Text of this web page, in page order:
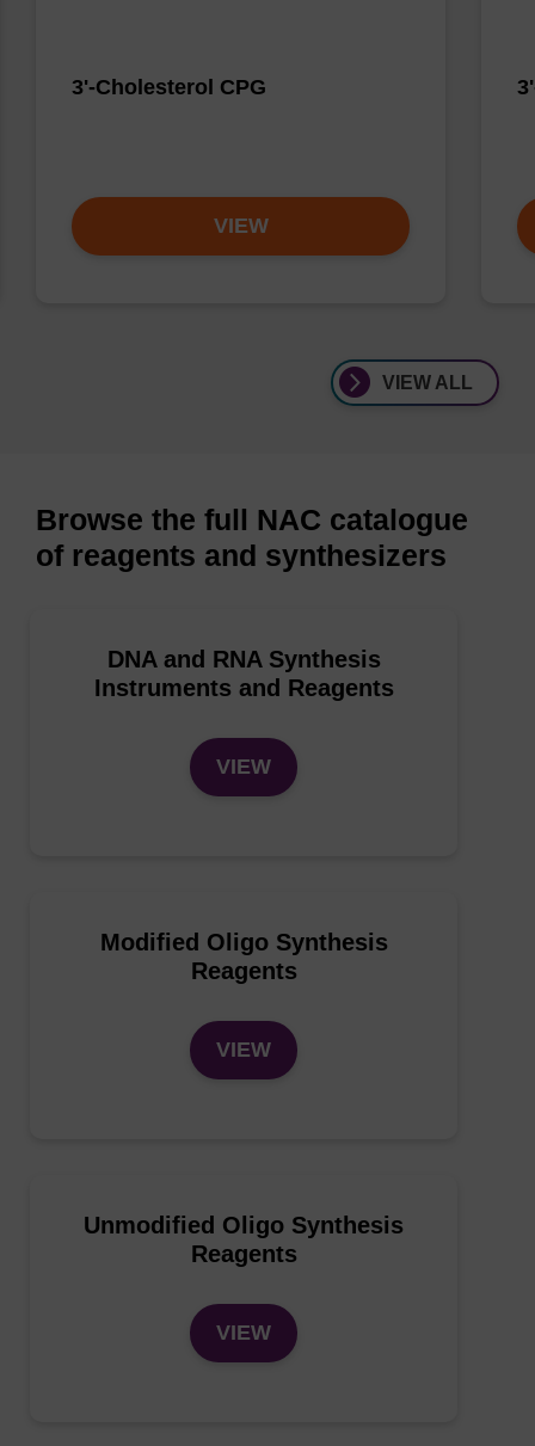
3'-Cholesterol CPG
VIEW
VIEW ALL
Browse the full NAC catalogue
of reagents and synthesizers
DNA and RNA Synthesis
Instruments and Reagents
VIEW
Modified Oligo Synthesis
Reagents
VIEW
Unmodified Oligo Synthesis
Reagents
VIEW